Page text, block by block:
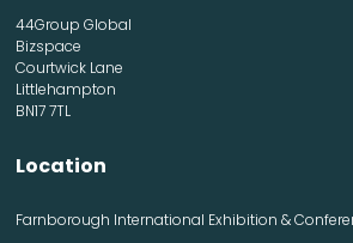
44Group Global
Bizspace
Courtwick Lane
Littlehampton
BN17 7TL
Location
Farnborough International Exhibition &